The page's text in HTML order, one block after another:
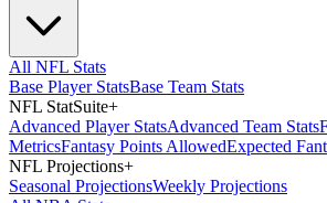
All NFL Stats
Base Player StatsBase Team Stats
NFL StatSuite+
Advanced Player StatsAdvanced Team Stats
MetricsFantasy Points AllowedExpected
NFL Projections+
Seasonal ProjectionsWeekly Projections